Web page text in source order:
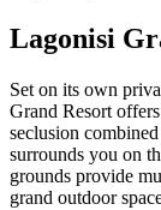
Lagonisi
Set on its own
Grand Resort
seclusion
surrounds you on
grounds provide
grand outdoor